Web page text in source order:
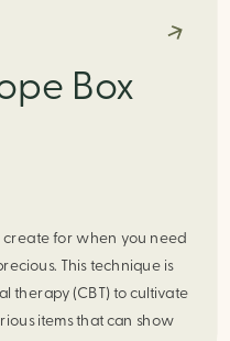
Box
create for when you need
This technique is
therapy (CBT) to cultivate
items that can show